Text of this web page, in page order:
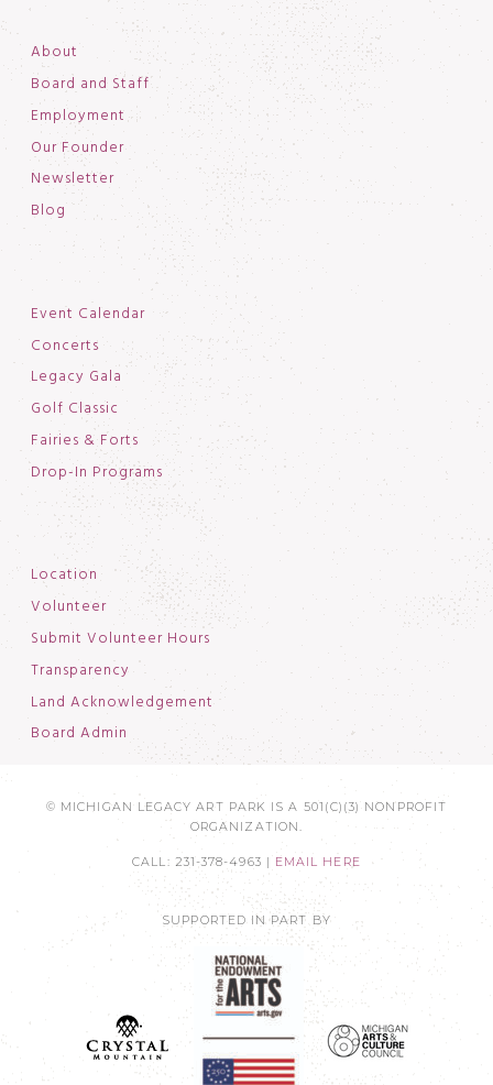
About
Board and Staff
Employment
Our Founder
Newsletter
Blog
Event Calendar
Concerts
Legacy Gala
Golf Classic
Fairies & Forts
Drop-In Programs
Location
Volunteer
Submit Volunteer Hours
Transparency
Land Acknowledgement
Board Admin
© MICHIGAN LEGACY ART PARK IS A 501(C)(3) NONPROFIT
ORGANIZATION.
CALL: 231-378-4963 | EMAIL HERE
SUPPORTED IN PART BY